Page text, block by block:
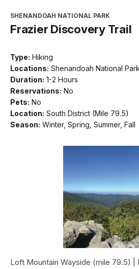
SHENANDOAH NATIONAL PARK
Frazier Discovery Trail
Type: Hiking
Locations: Shenandoah National
Duration: 1-2 Hours
Reservations: No
Pets: No
Location: South District (Mile 79.5)
Season: Winter, Spring, Summer, Fall
Loft Mountain Wayside (mile 79.5) |